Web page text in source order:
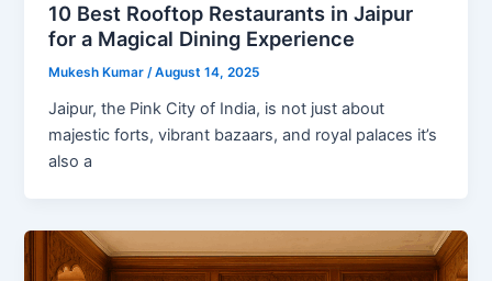
10 Best Rooftop Restaurants in Jaipur
for a Magical Dining Experience
Mukesh Kumar/August 14, 2025
Jaipur, the Pink City of India, is not just about
majestic forts, vibrant bazaars, and royal palaces it’s
also a